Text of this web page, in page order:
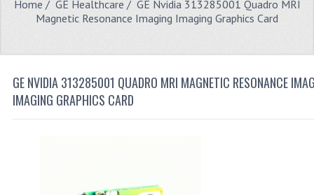
Home / GE Healthcare / GE Nvidia 313285001 Quadro MRI
Magnetic Resonance Imaging Imaging Graphics Card
GE NVIDIA 313285001 QUADRO MRI MAGNETIC RESONANCE
IMAGING GRAPHICS CARD